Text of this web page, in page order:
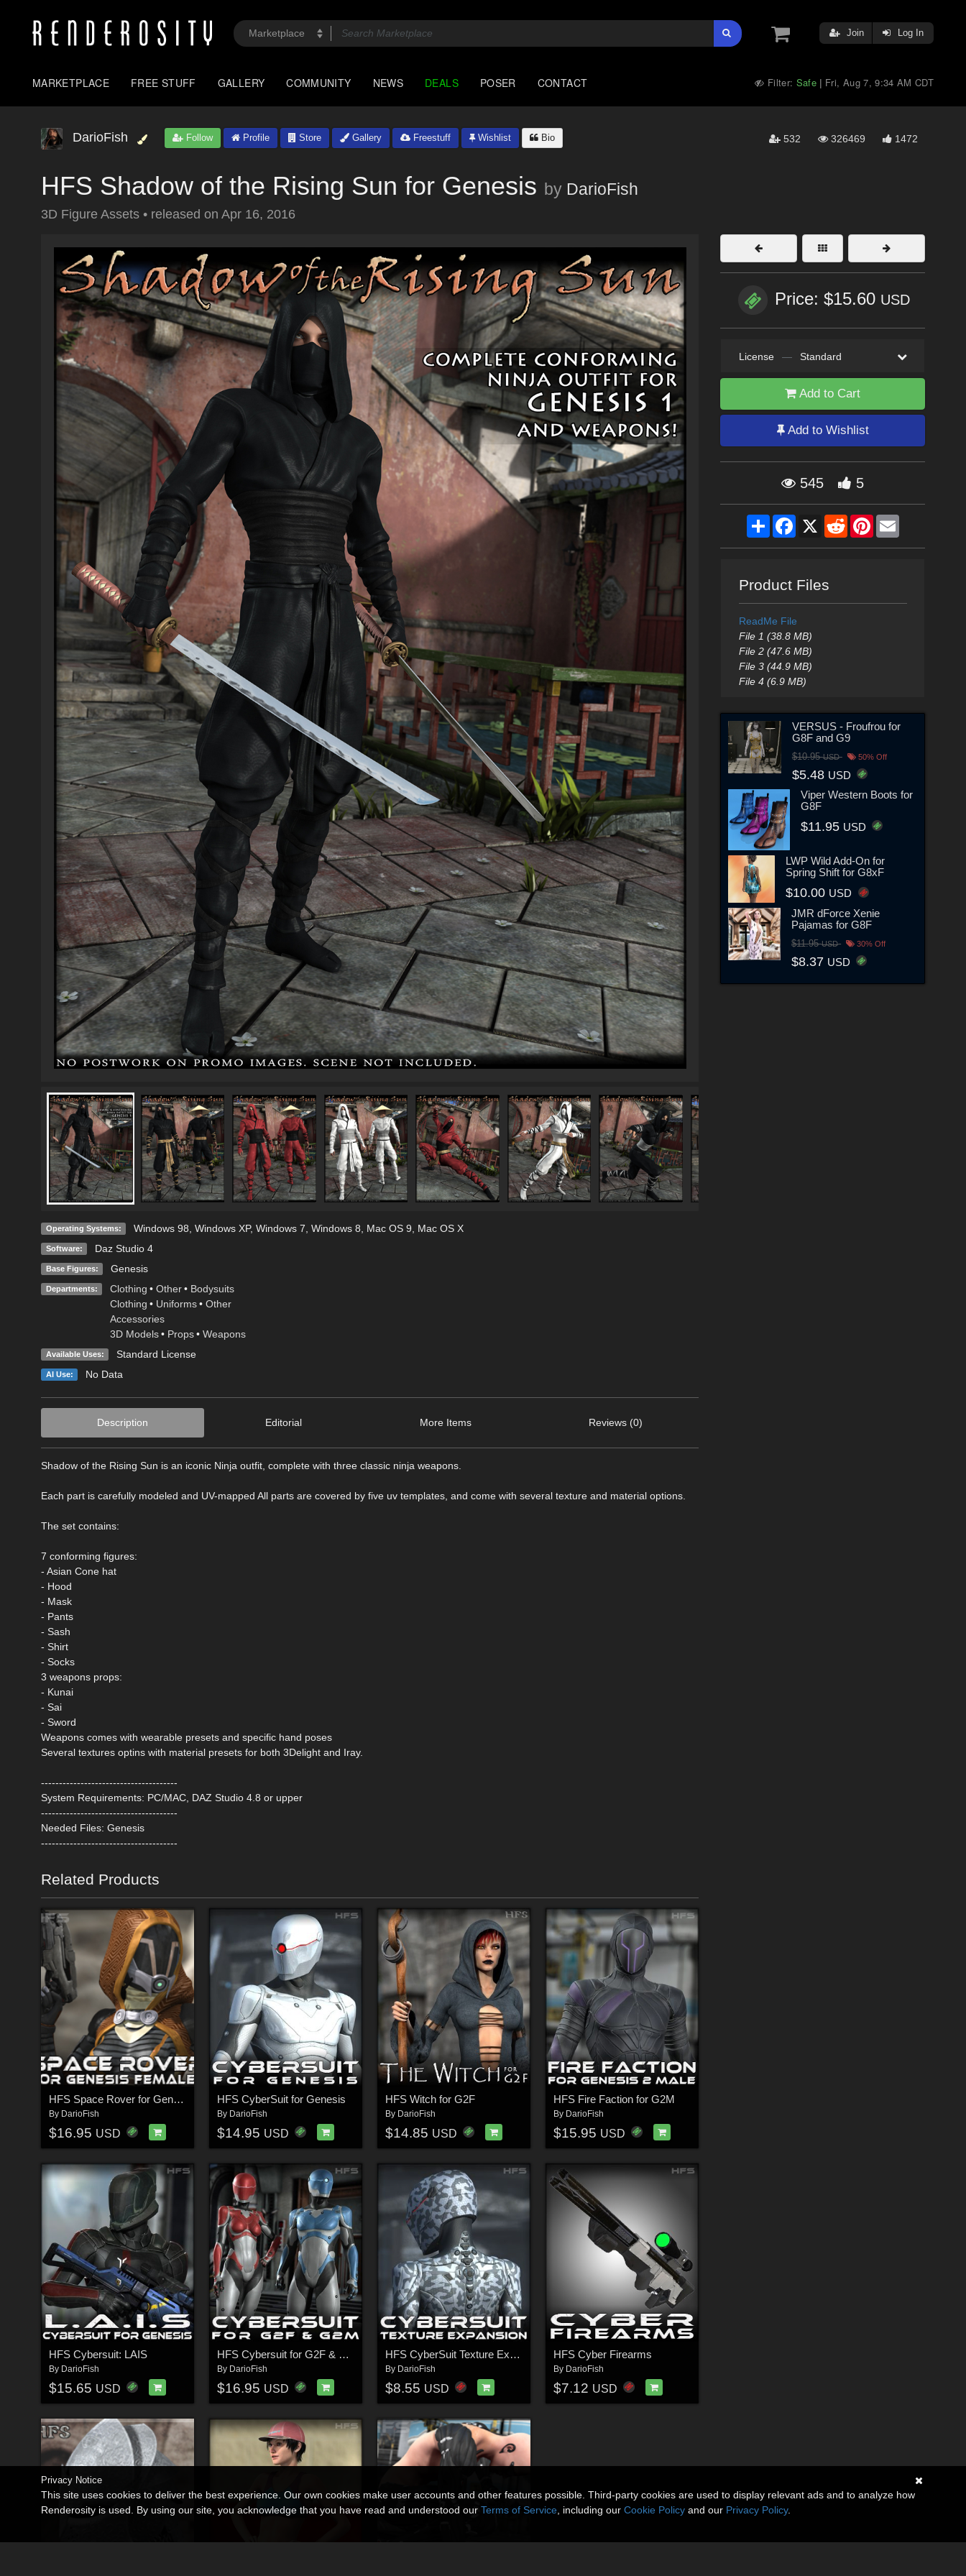
Join Log In
MARKETPLACE FREE STUFF GALLERY COMMUNITY NEWS DEALS POSER CONTACT Filter: Safe | Fri, Aug 7, 9:34 AM CDT
DarioFish Follow Profile Store Gallery Freestuff Wishlist Bio 532 326469 1472
HFS Shadow of the Rising Sun for Genesis by DarioFish
3D Figure Assets • released on Apr 16, 2016
Operating Systems: Windows 98 Windows XP, Windows 7 Windows 8 Mac OS 9 Mac OS X
Software: Daz Studio 4
Base Figures: Genesis
Departments: Clothing • Other • Bodysuits
Clothing • Uniforms • Other
Accessories
3D Models • Props • Weapons
Available Uses: Standard License
AI Use: No Data
Description Editorial More Items Reviews (0)
Shadow of the Rising Sun is an iconic Ninja outfit, complete with three classic ninja weapons.
Each part is carefully modeled and UV-mapped All parts are covered by five uv templates, and come with several texture and material options.
The set contains:
7 conforming figures:
- Asian Cone hat
- Hood
- Mask
- Pants
- Sash
- Shirt
- Socks
3 weapons props:
- Kunai
- Sai
- Sword
Weapons comes with wearable presets and specific hand poses
Several textures optins with material presets for both 3Delight and Iray.
--------------------------------------
System Requirements: PC/MAC, DAZ Studio 4.8 or upper
--------------------------------------
Needed Files: Genesis
--------------------------------------
Related Products
HFS Space Rover for Genesis
By DarioFish
$16.95 USD
HFS CyberSuit for Genesis
By DarioFish
$14.95 USD
HFS Witch for G2F
By DarioFish
$14.85 USD
HFS Fire Faction for G2M
By DarioFish
$15.95 USD
HFS Cybersuit: LAIS
By DarioFish
$15.65 USD
HFS Cybersuit for G2F & G2M
By DarioFish
$16.95 USD
HFS CyberSuit Texture Expansion
By DarioFish
$8.55 USD
HFS Cyber Firearms
By DarioFish
$7.12 USD
Price: $15.60 USD
License — Standard
Add to Cart
Add to Wishlist
545 5
ShareFacebook
X RedditPinterestEmail
Product Files
ReadMe File
File 1 (38.8 MB)
File 2 (47.6 MB)
File 3 (44.9 MB)
File 4 (6.9 MB)
VERSUS - Froufrou for
G8F and G9
$10.95USD 50% Off
$5.48 USD
Viper Western Boots for
G8F
$11.95 USD
LWP Wild Add-On for
Spring Shift for G8xF
$10.00 USD
JMR dForce Xenie
Pajamas for G8F
$11.95USD 30% Off
$8.37 USD
Privacy Notice
This site uses cookies to deliver the best experience. Our own cookies make user accounts and other features possible. Third-party cookies are used to display relevant ads and to analyze how
Renderosity is used. By using our site, you acknowledge that you have read and understood our Terms of Service , including our Cookie Policy and our Privacy Policy.